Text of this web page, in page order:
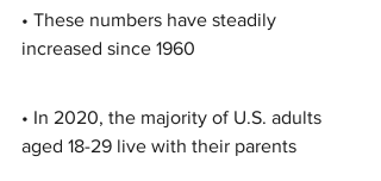
• These numbers have steadily
increased since 1960
• In 2020, the majority of U.S. adults
aged 18-29 live with their parents